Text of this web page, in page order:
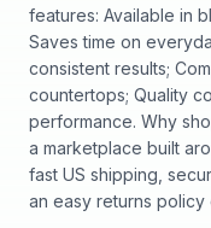
features: Available in
Saves time on
consistent results;
countertops; Quality
performance. Why
a marketplace built
fast US shipping,
an easy returns